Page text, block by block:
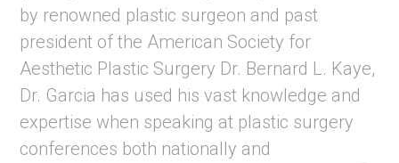
by renowned plastic surgeon and past
president of the American Society for
Aesthetic Plastic Surgery Dr. Bernard L. Kaye,
Dr. Garcia has used his vast knowledge and
expertise when speaking at plastic surgery
conferences both nationally and